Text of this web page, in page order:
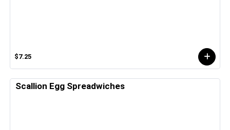
$7.25
Scallion Egg Spreadwiches